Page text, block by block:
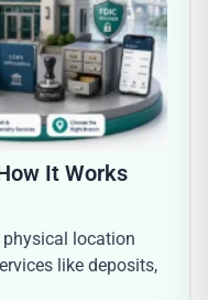
It Works
location
like deposits,